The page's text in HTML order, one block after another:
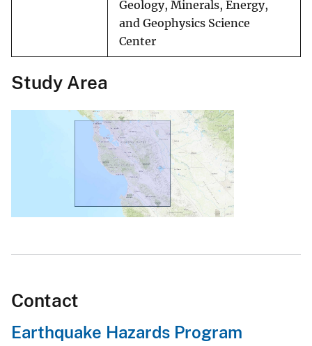
Geology, Minerals, Energy,
and Geophysics Science
Center
Study Area
Contact
Earthquake Hazards Program